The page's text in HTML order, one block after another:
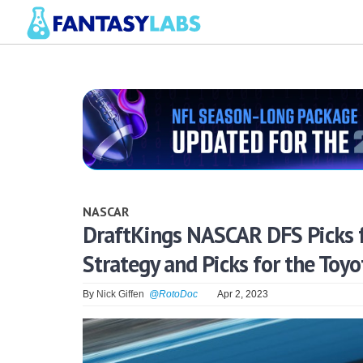
NASCAR
DraftKings NASCAR DFS
Strategy and Picks for the
By Nick Giffen @RotoDoc Apr 2, 2023